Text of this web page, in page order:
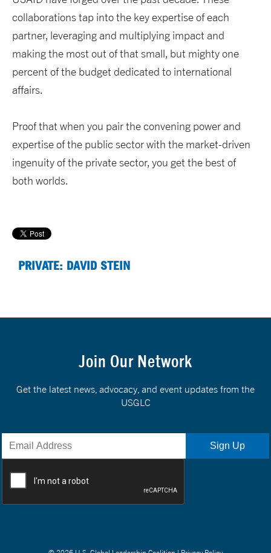
collaborations tap into the key expertise of each
partner, leveraging and multiplying impact and
making the most out of that small, but mighty one
percent of the budget dedicated to international
affairs.
Proof that when you pair the convening power and
expertise of the public sector with the market-driven
ingenuity of the private sector, you get the best of
both worlds.
PRIVATE: DAVID STEIN
Join Our Network
Get the latest news, advocacy, and event updates from the
USGLC